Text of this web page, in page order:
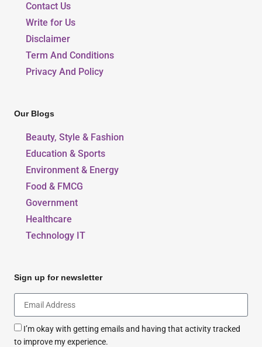
Contact Us
Write for Us
Disclaimer
Term And Conditions
Privacy And Policy
Our Blogs
Beauty, Style & Fashion
Education & Sports
Environment & Energy
Food & FMCG
Government
Healthcare
Technology IT
Sign up for newsletter
I’m okay with getting emails and having that activity tracked
to improve my experience.